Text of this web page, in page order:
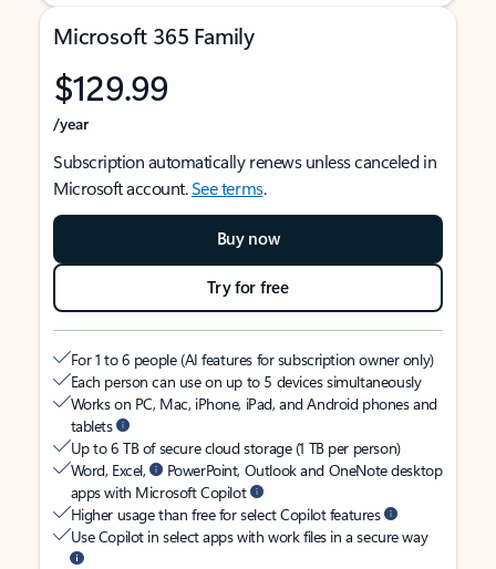
Microsoft 365 Family
$129.99
/year
Subscription automatically renews unless canceled in
Microsoft account.See terms.
Buy now
Try for free
For 1 to 6 people (AI features for subscription owner only)
Each person can use on up to 5 devices simultaneously
Works on PC, Mac, iPhone, iPad, and Android phones and
tablets
Up to 6 TB of secure cloud storage (1 TB per person)
Word, Excel,
PowerPoint, Outlook and OneNote desktop
apps with Microsoft Copilot
Higher usage than free for select Copilot features
Use Copilot in select apps with work files in a secure way